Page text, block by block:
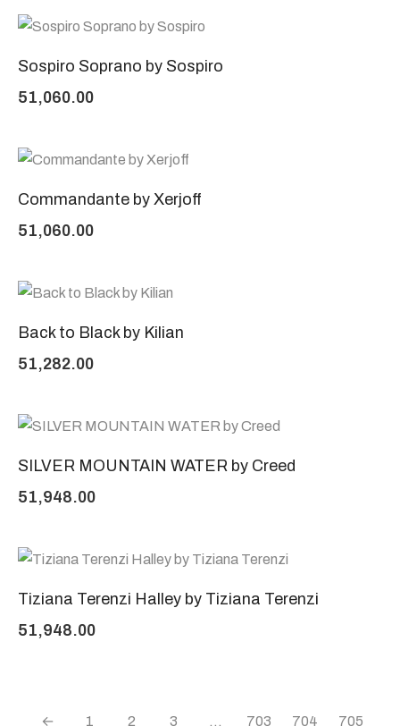
Sospiro Soprano by Sospiro
51,060.00
Commandante by Xerjoff
51,060.00
Back to Black by Kilian
51,282.00
SILVER MOUNTAIN WATER by Creed
51,948.00
Tiziana Terenzi Halley by Tiziana Terenzi
51,948.00
← 1 2 3 … 703 704 705